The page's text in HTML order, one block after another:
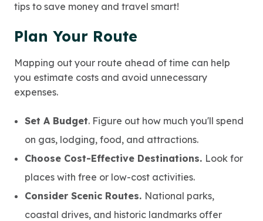
tips to save money and travel smart!
Plan Your Route
Mapping out your route ahead of time can help
you estimate costs and avoid unnecessary
expenses.
Set A Budget. Figure out how much you'll spend
on gas, lodging, food, and attractions.
Choose Cost-Effective Destinations. Look for
places with free or low-cost activities.
Consider Scenic Routes. National parks,
coastal drives, and historic landmarks offer